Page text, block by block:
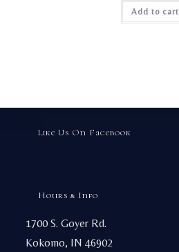
Add to cart
Like Us On Facebook
Hours & Info
1700 S. Goyer Rd.
Kokomo, IN 46902